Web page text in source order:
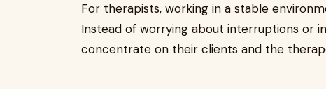
For therapists, working in a stable
Instead of worrying about interruptions or
concentrate on their clients and the